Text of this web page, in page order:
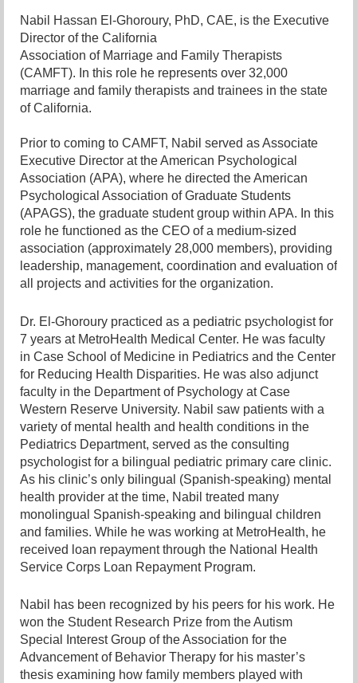
Nabil Hassan El-Ghoroury, PhD, CAE, is the Executive
Director of the California
Association of Marriage and Family Therapists
(CAMFT). In this role he represents over 32,000
marriage and family therapists and trainees in the state
of California.
Prior to coming to CAMFT, Nabil served as Associate
Executive Director at the American Psychological
Association (APA), where he directed the American
Psychological Association of Graduate Students
(APAGS), the graduate student group within APA. In this
role he functioned as the CEO of a medium-sized
association (approximately 28,000 members), providing
leadership, management, coordination and evaluation of
all projects and activities for the organization.
Dr. El-Ghoroury practiced as a pediatric psychologist for
7 years at MetroHealth Medical Center. He was faculty
in Case School of Medicine in Pediatrics and the Center
for Reducing Health Disparities. He was also adjunct
faculty in the Department of Psychology at Case
Western Reserve University. Nabil saw patients with a
variety of mental health and health conditions in the
Pediatrics Department, served as the consulting
psychologist for a bilingual pediatric primary care clinic.
As his clinic’s only bilingual (Spanish-speaking) mental
health provider at the time, Nabil treated many
monolingual Spanish-speaking and bilingual children
and families. While he was working at MetroHealth, he
received loan repayment through the National Health
Service Corps Loan Repayment Program.
Nabil has been recognized by his peers for his work. He
won the Student Research Prize from the Autism
Special Interest Group of the Association for the
Advancement of Behavior Therapy for his master’s
thesis examining how family members played with